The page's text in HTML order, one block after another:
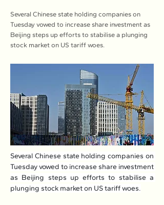
Several Chinese state holding companies on
Tuesday vowed to increase share investment as
Beijing steps up efforts to stabilise a plunging
stock market on US tariff woes.
Several Chinese state holding companies on
Tuesday vowed to increase share investment
as Beijing steps up efforts to stabilise a
plunging stock market on US tariff woes.